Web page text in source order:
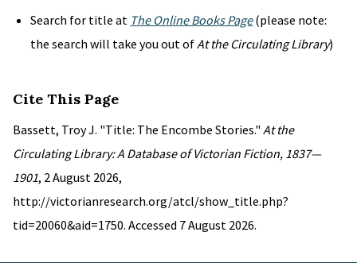
Search for title at The Online Books Page(please note:
the search will take you out ofAt the Circulating Library)
Cite This Page
Bassett, Troy J. "Title: The Encombe Stories." At the
Circulating Library: A Database of Victorian Fiction, 1837—
1901, 2 August 2026,
http://victorianresearch.org/atcl/show_title.php?
tid=20060&aid=1750. Accessed 7 August 2026.